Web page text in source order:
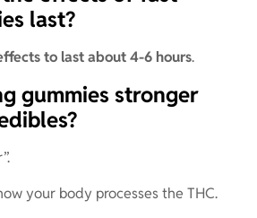
last?
to last about 4-6 hours.
gummies stronger
your body processes the THC.